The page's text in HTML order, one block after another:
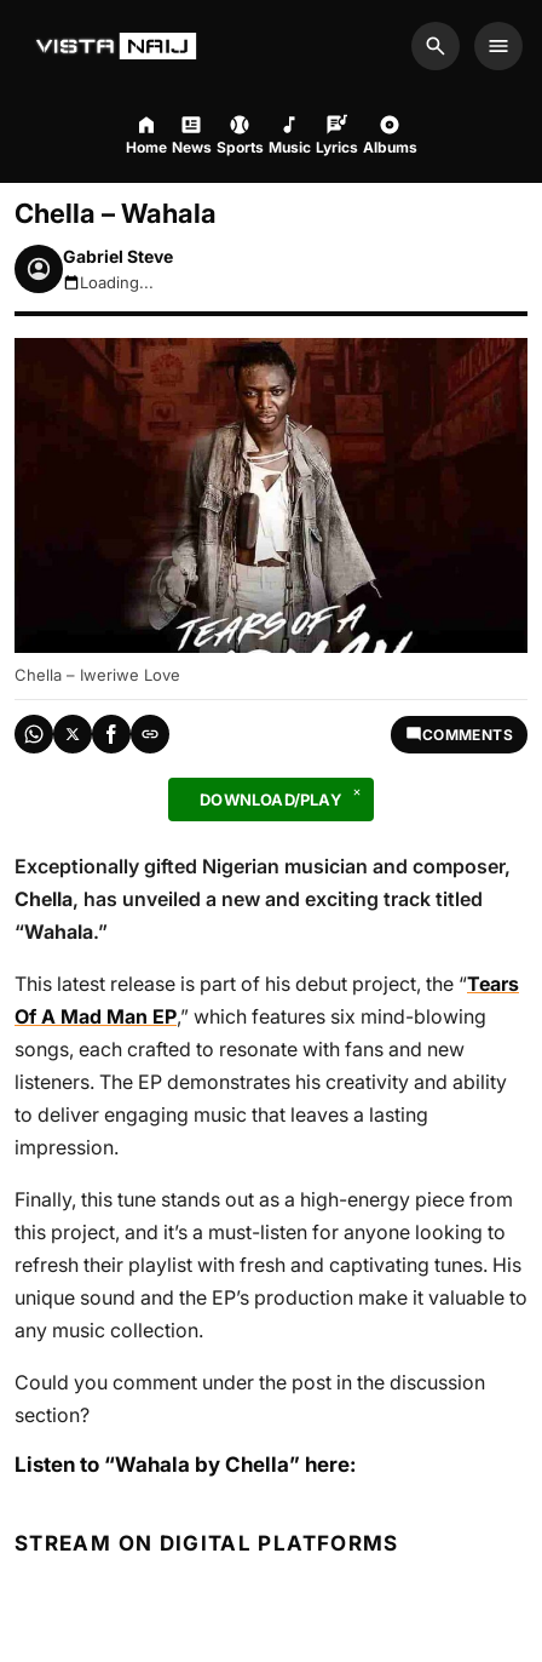
Search
Home News Sports Music Lyrics Albums
Chella – Wahala
Gabriel Steve
August 6, 2026 8:16pm
Loading...
Chella – Iweriwe Love
COMMENTS
DOWNLOAD/PLAY
Exceptionally gifted Nigerian musician and composer,
Chella, has unveiled a new and exciting track titled
“Wahala.”
This latest release is part of his debut project, the “Tears
Of A Mad Man EP,” which features six mind-blowing
songs, each crafted to resonate with fans and new
listeners. The EP demonstrates his creativity and ability
to deliver engaging music that leaves a lasting
impression.
Finally, this tune stands out as a high-energy piece from
this project, and it’s a must-listen for anyone looking to
refresh their playlist with fresh and captivating tunes. His
unique sound and the EP’s production make it valuable to
any music collection.
Could you comment under the post in the discussion
section?
Listen to “Wahala by Chella” here:
STREAM ON DIGITAL PLATFORMS